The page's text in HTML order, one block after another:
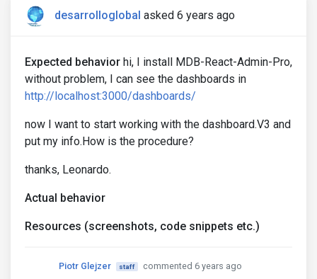
desarrolloglobal asked 6 years ago
Expected behavior hi, I install MDB-React-Admin-Pro,
without problem, I can see the dashboards in
http://localhost:3000/dashboards/
now I want to start working with the dashboard.V3 and
put my info.How is the procedure?
thanks, Leonardo.
Actual behavior
Resources (screenshots, code snippets etc.)
Piotr Glejzer staff
commented 6 years ago